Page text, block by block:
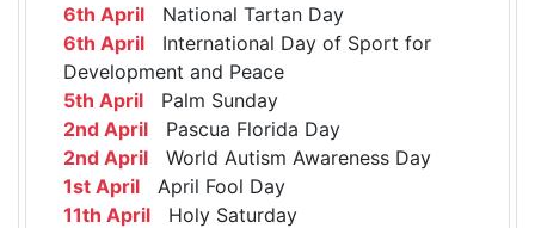
6th April National Tartan Day
6th April International Day of Sport for
Development and Peace
5th April Palm Sunday
2nd April Pascua Florida Day
2nd April World Autism Awareness Day
1st April April Fool Day
11th April Holy Saturday